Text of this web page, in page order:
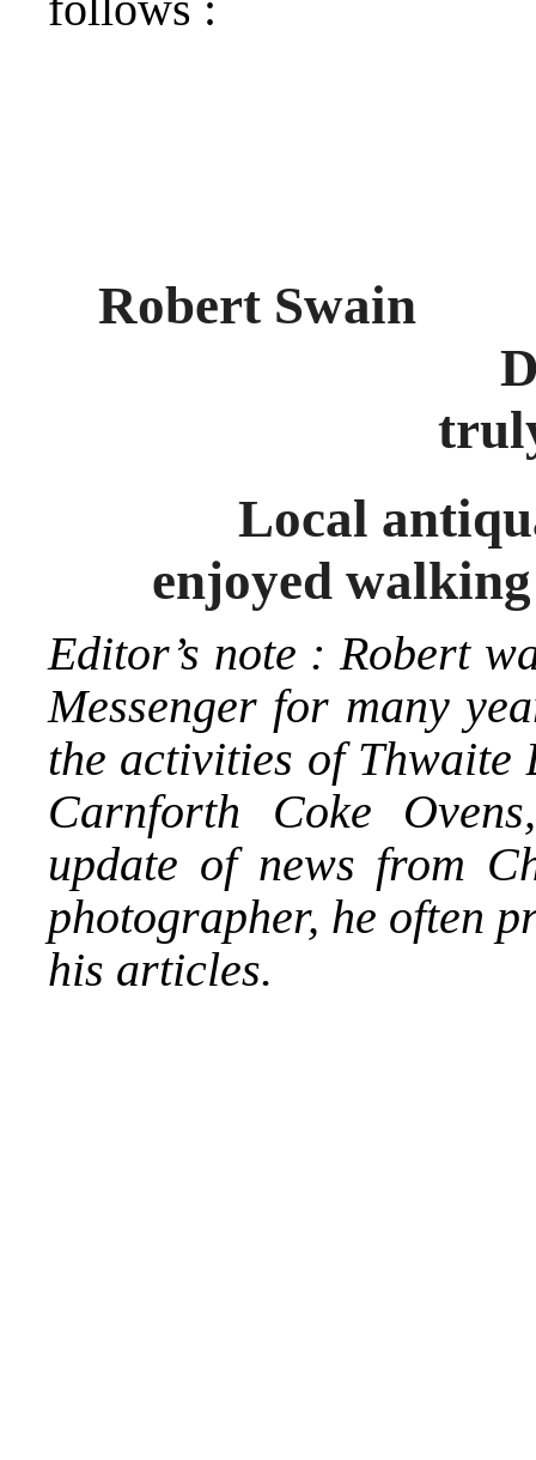
Died
Local
enjoyed
Editor’s note : Robert
Messenger for many
the activities of Thwaite
Carnforth Coke
update of news from
photographer, he often
his articles.